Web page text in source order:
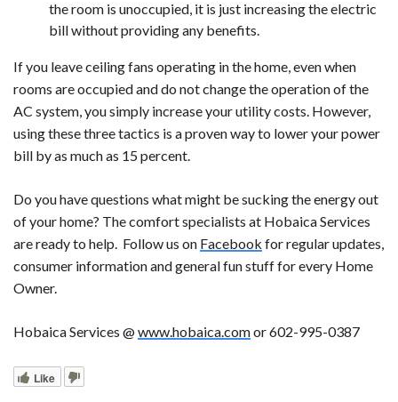
the room is unoccupied, it is just increasing the electric
bill without providing any benefits.
If you leave ceiling fans operating in the home, even when
rooms are occupied and do not change the operation of the
AC system, you simply increase your utility costs. However,
using these three tactics is a proven way to lower your power
bill by as much as 15 percent.
Do you have questions what might be sucking the energy out
of your home? The comfort specialists at Hobaica Services
are ready to help. Follow us on Facebook for regular updates,
consumer information and general fun stuff for every Home
Owner.
Hobaica Services @www.hobaica.comor 602-995-0387
Like